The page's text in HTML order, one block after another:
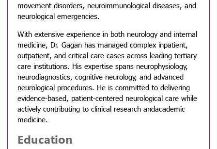
movement disorders, neuroimmunological diseases, and
neurological emergencies.
With extensive experience in both neurology and internal
medicine, Dr. Gagan has managed complex inpatient,
outpatient, and critical care cases across leading tertiary
care institutions. His expertise spans neurophysiology,
neurodiagnostics, cognitive neurology, and advanced
neurological procedures. He is committed to delivering
evidence-based, patient-centered neurological care while
actively contributing to clinical research andacademic
medicine.
Education